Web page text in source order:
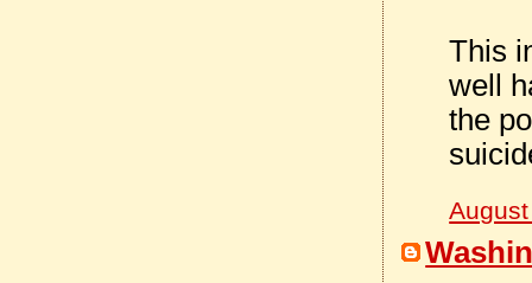
This
well
the